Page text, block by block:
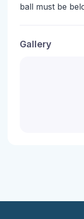
ball must be
Gallery